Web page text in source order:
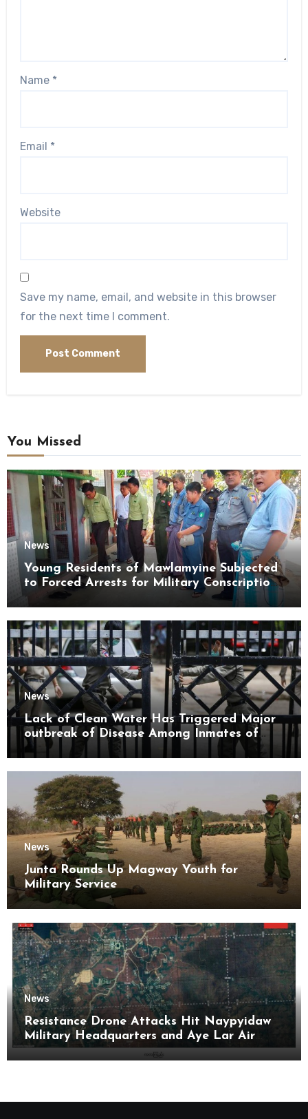
Name *
Email *
Website
Save my name, email, and website in this browser
for the next time I comment.
You Missed
News
Young Residents of Mawlamyine Subjected
to Forced Arrests for Military Conscription
Mon State
News
Lack of Clean Water Has Triggered Major
outbreak of Disease Among Inmates of
Kyaikmaraw Prison Mon State
News
Junta Rounds Up Magway Youth for
Military Service
News
Resistance Drone Attacks Hit Naypyidaw
Military Headquarters and Aye Lar Air
Base